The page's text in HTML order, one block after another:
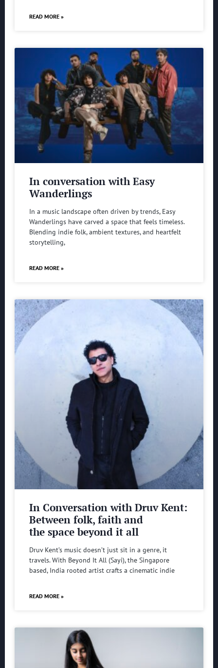
READ MORE »
In conversation with Easy
Wanderlings
In a music landscape often driven by trends, Easy
Wanderlings have carved a space that feels timeless.
Blending indie folk, ambient textures, and heartfelt
storytelling,
READ MORE »
In Conversation with Druv Kent:
Between folk, faith and
the space beyond it all
Druv Kent’s music doesn’t just sit in a genre, it
travels. With Beyond It All (Sayi), the Singapore
based, India rooted artist crafts a cinematic indie
READ MORE »